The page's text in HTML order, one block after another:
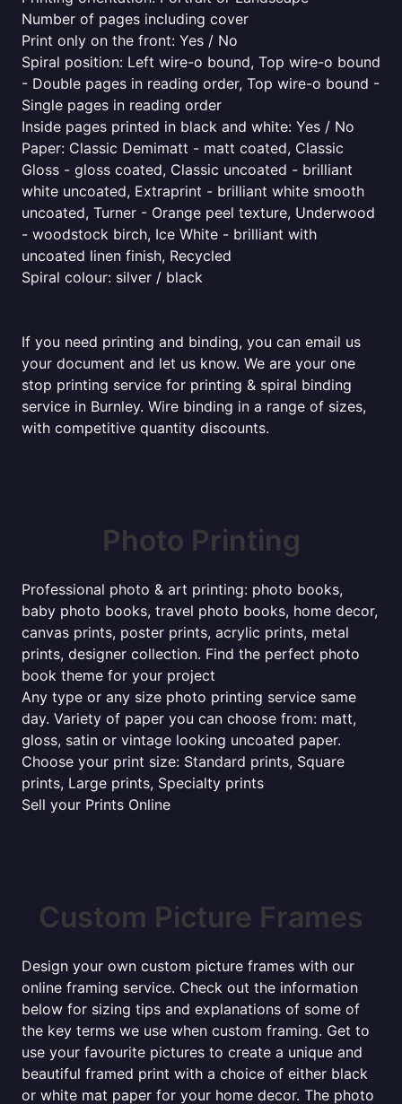
Number of pages including cover
Print only on the front: Yes / No
Spiral position: Left wire-o bound, Top wire-o bound
- Double pages in reading order, Top wire-o bound -
Single pages in reading order
Inside pages printed in black and white: Yes / No
Paper: Classic Demimatt - matt coated, Classic
Gloss - gloss coated, Classic uncoated - brilliant
white uncoated, Extraprint - brilliant white smooth
uncoated, Turner - Orange peel texture, Underwood
- woodstock birch, Ice White - brilliant with
uncoated linen finish, Recycled
Spiral colour: silver / black
If you need printing and binding, you can email us
your document and let us know. We are your one
stop printing service for printing & spiral binding
service in Burnley. Wire binding in a range of sizes,
with competitive quantity discounts.
Photo Printing
Professional photo & art printing: photo books,
baby photo books, travel photo books, home decor,
canvas prints, poster prints, acrylic prints, metal
prints, designer collection. Find the perfect photo
book theme for your project
Any type or any size photo printing service same
day. Variety of paper you can choose from: matt,
gloss, satin or vintage looking uncoated paper.
Choose your print size: Standard prints, Square
prints, Large prints, Specialty prints
Sell your Prints Online
Custom Picture Frames
Design your own custom picture frames with our
online framing service. Check out the information
below for sizing tips and explanations of some of
the key terms we use when custom framing. Get to
use your favourite pictures to create a unique and
beautiful framed print with a choice of either black
or white mat paper for your home decor. The photo